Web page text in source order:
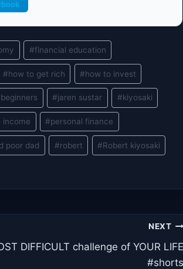
#financial education
#how to get rich #how to invest
#jaren sustar #kiyosaki
income #personal finance
poor dad #robert #Robert kiyosaki
NEXT
DIFFICULT challenge of YOUR LIFE
#shorts